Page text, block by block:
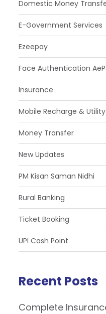
Domestic Money
E-Government Services
Ezeepay
Face Authentication
Insurance
Mobile Recharge &
Money Transfer
New Updates
PM Kisan Saman Nidhi
Rural Banking
Ticket Booking
UPI Cash Point
Recent Posts
Complete